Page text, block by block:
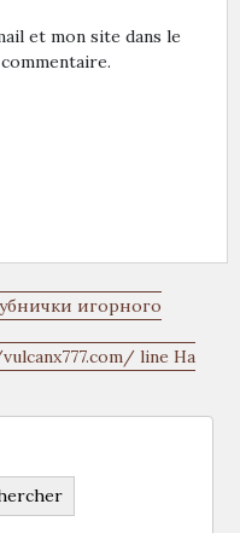
et mon site dans le
игорного
line На